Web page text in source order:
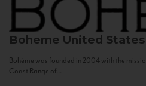
Boheme United States
Bohème was founded in 2004 with the
Coast Range of...